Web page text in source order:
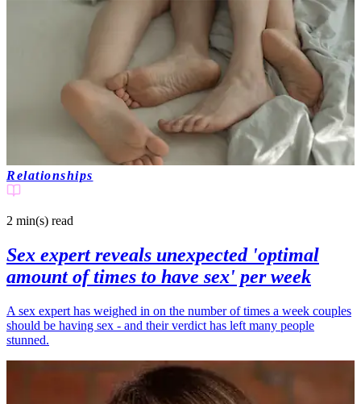
Relationships
2 min(s) read
Sex expert reveals unexpected 'optimal
amount of times to have sex' per week
A sex expert has weighed in on the number of times a week couples
should be having sex - and their verdict has left many people
stunned.